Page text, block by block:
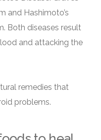
and Hashimoto’s
Both diseases result
and attacking the
remedies that
problems.